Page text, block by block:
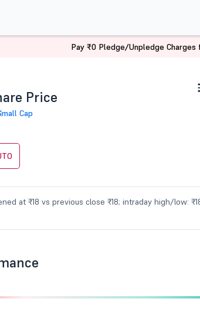
Price
Cap
at ₹18 vs previous close ₹18; intraday high/low:
Pay ₹0 Pledge/Unpledge